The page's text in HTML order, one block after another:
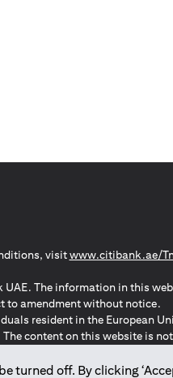
turned off. By clicking
visitwww.citibank.ae/
The information in this
to amendment without notice.
resident in the European
content on this website is
Pessoais ; *NZPA – New